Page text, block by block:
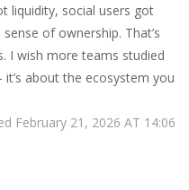
liquidity, social users got
of ownership. That’s
I wish more teams studied
about the ecosystem you
February 21, 2026 AT 14:06